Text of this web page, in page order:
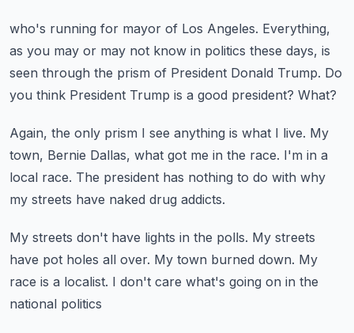
who's running for mayor of Los Angeles. Everything,
as you may or may not know in politics these days, is
seen through the prism of President Donald Trump. Do
you think President Trump is a good president? What?
Again, the only prism I see anything is what I live. My
town, Bernie Dallas, what got me in the race. I'm in a
local race. The president has nothing to do with why
my streets have naked drug addicts.
My streets don't have lights in the polls. My streets
have pot holes all over. My town burned down. My
race is a localist. I don't care what's going on in the
national politics